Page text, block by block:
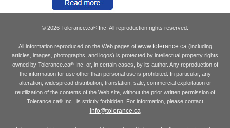
© 2026 Tolerance.ca® Inc. All reproduction rights reserved.
All information reproduced on the Web pages of www.tolerance.ca(including
articles, images, photographs, and logos) is protected by intellectual property rights
owned by Tolerance.ca®Inc. or, in certain cases, by its author. Any reproduction of
the information for use other than personal use is prohibited. In particular, any
alteration, widespread distribution, translation, sale, commercial exploitation or
reutilization of the contents of the Web site, without the prior written permission of
Tolerance.ca® Inc., is strictly forbidden. For information, please contact
info@tolerance.ca